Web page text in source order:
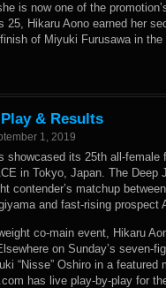
is now one of the
25, Hikaru Aono earned her
of Miyuki Furusawa in the
& Results
1, 2019
showcased its 25th all-
in Tokyo, Japan. The Deep
contender’s matchup
and fast-rising prospect
co-main event, Hikaru
on Sunday’s seven-
“Nisse” Oshiro in a featured
has live play-by-play for